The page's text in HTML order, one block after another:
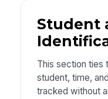
Student
This section ties
student, time,
tracked without